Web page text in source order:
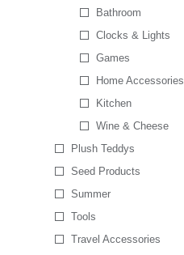
Bathroom
Clocks & Lights
Games
Home Accessories
Kitchen
Wine & Cheese
Plush Teddys
Seed Products
Summer
Tools
Travel Accessories